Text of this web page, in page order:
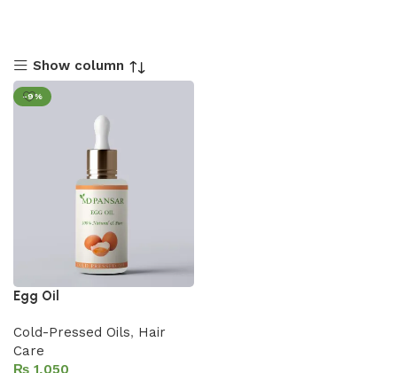
Show column
-9%
Egg Oil
Cold-Pressed Oils, Hair
Care
₨